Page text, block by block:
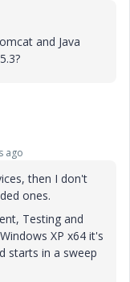
and Java
ago
then I don't
ones.
Testing and
XP x64 it's
starts in a sweep